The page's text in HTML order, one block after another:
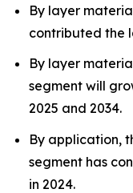
By layer
contributed the
By layer
segment will
2025 and 2034.
By application,
segment has
in 2024.